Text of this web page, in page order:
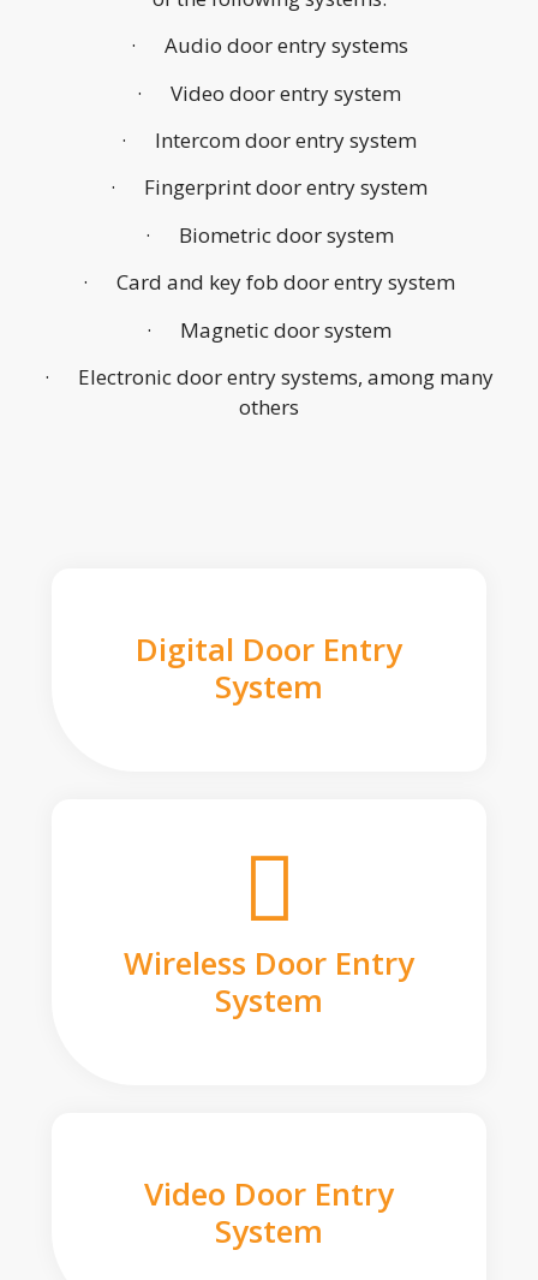
· Audio door entry systems
· Video door entry system
· Intercom door entry system
· Fingerprint door entry system
· Biometric door system
· Card and key fob door entry system
· Magnetic door system
· Electronic door entry systems, among many
others
Digital Door Entry
System
Wireless Door Entry
System
Video Door Entry
System